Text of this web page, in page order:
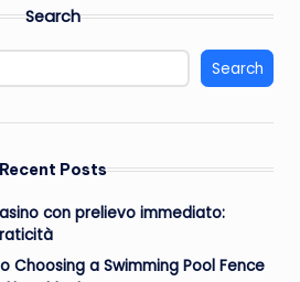
Search
Search
Recent Posts
con prelievo immediato:
Choosing a Swimming Pool Fence